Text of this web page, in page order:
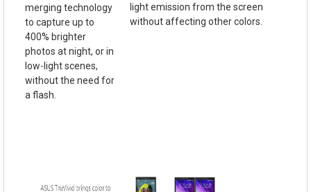
merging technology
to capture up to
400% brighter
photos at night, or in
low-light scenes,
without the need for
a flash.
light emission from the screen
without affecting other colors.